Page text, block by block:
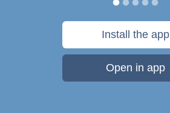
Install the app
Open in app